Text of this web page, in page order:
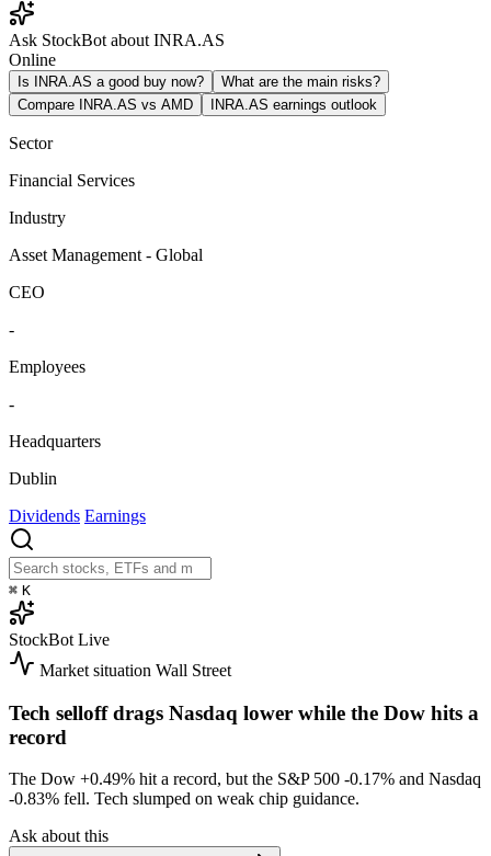
Ask StockBot about INRA.AS
Online
Is INRA.AS a good buy now?
What are the main risks?
Compare INRA.AS vs AMD
INRA.AS earnings outlook
Sector
Financial Services
Industry
Asset Management - Global
CEO
-
Employees
-
Headquarters
Dublin
Dividends Earnings
⌘ K
StockBot Live
Market situation Wall Street
Tech selloff drags Nasdaq lower while the Dow hits a
record
The Dow +0.49% hit a record, but the S&P 500 -0.17% and Nasdaq
-0.83% fell. Tech slumped on weak chip guidance.
Ask about this